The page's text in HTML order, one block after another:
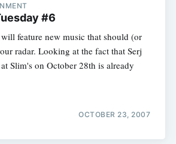
#6
feature new music that should (or
radar. Looking at the fact that Serj
Slim's on October 28th is already
OCTOBER 23, 2007